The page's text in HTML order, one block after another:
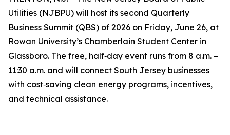
Utilities (NJBPU) will host its second Quarterly
Business Summit (QBS) of 2026 on Friday, June 26, at
Rowan University’s Chamberlain Student Center in
Glassboro. The free, half‑day event runs from 8 a.m. –
11:30 a.m. and will connect South Jersey businesses
with cost‑saving clean energy programs, incentives,
and technical assistance.